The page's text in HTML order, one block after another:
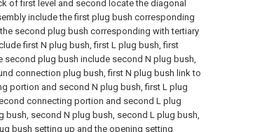
of first level and second locate the diagonal
include the first plug bush corresponding
second plug bush corresponding with tertiary
first N plug bush, first L plug bush, first
second plug bush include second N plug bush,
connection plug bush, first N plug bush link to
portion and second N plug bush, first L plug
connecting portion and second L plug
bush, second N plug bush, second L plug bush,
bush setting up and the opening setting